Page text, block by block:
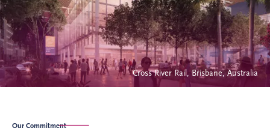
Cross River Rail, Brisbane, Australia
Our Commitment